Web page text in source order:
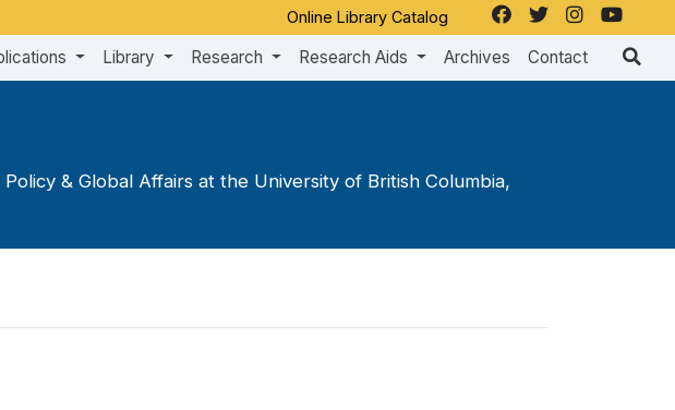
Online Library Catalog
Library Research Research Aids Archives Contact
& Global Affairs at the University of British Columbia,